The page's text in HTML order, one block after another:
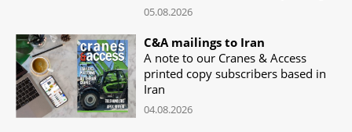
05.08.2026
C&A mailings to Iran
A note to our Cranes & Access
printed copy subscribers based in
Iran
04.08.2026